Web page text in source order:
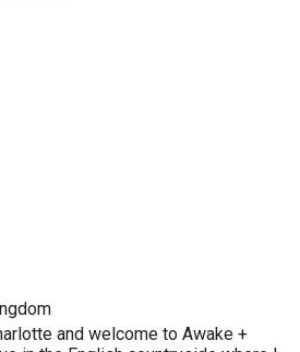
and welcome to Awake +